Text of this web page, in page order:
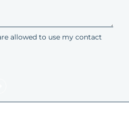
allowed to use my contact